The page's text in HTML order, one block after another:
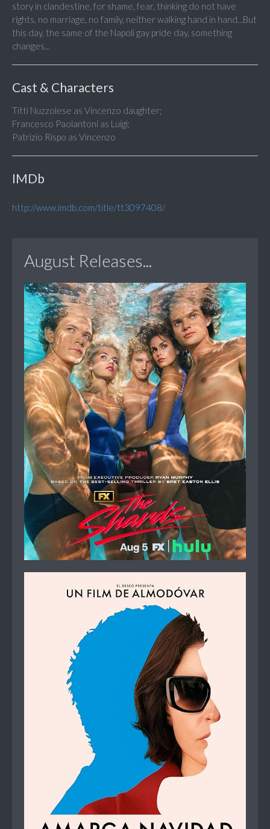
story in clandestine, for shame, fear, thinking do not have
rights, no marriage, no family, neither walking hand in hand...But
this day, the same of the Napoli gay pride day, something
changes...
Cast & Characters
Titti Nuzzolese as Vincenzo daughter;
Francesco Paolantoni as Luigi;
Patrizio Rispo as Vincenzo
IMDb
http://www.imdb.com/title/tt3097408/
August Releases...